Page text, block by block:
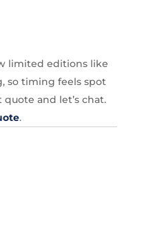
limited editions like
so timing feels spot
and let’s chat.
.